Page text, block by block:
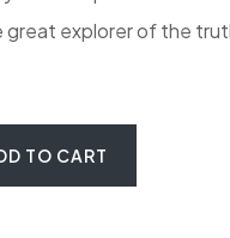
explorer of the
Marble quantity
TO CART